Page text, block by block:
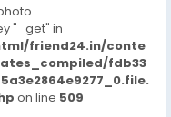
"_get" in
friend24.in/conte
fdb33
on line 509